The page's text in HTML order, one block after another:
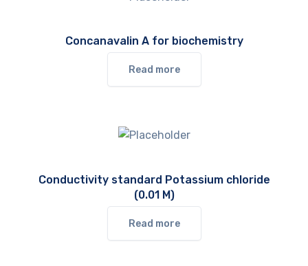
Concanavalin A for biochemistry
Read more
Conductivity standard Potassium chloride
(0.01 M)
Read more